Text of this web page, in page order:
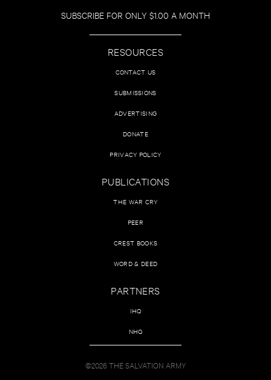
SUBSCRIBE FOR ONLY $1.00 A MONTH
RESOURCES
CONTACT US
SUBMISSIONS
ADVERTISING
DONATE
PRIVACY POLICY
PUBLICATIONS
THE WAR CRY
PEER
CREST BOOKS
WORD & DEED
PARTNERS
IHQ
NHQ
©2026 THE SALVATION ARMY